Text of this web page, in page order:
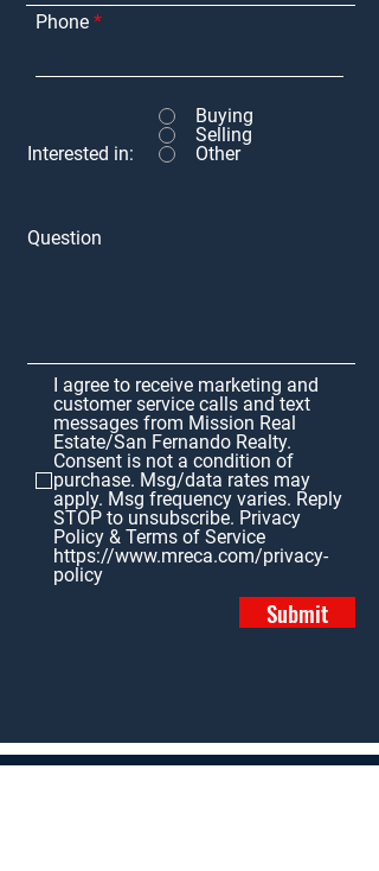
Phone
Interested in:
Buying
Selling
Other
Question
I agree to receive marketing and
customer service calls and text
messages from Mission Real
Estate/San Fernando Realty.
Consent is not a condition of
purchase. Msg/data rates may
apply. Msg frequency varies. Reply
STOP to unsubscribe. Privacy
Policy & Terms of Service
https://www.mreca.com/privacy-
policy
Submit